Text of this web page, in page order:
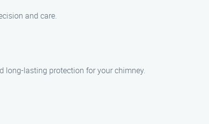
and care.
long-lasting protection for your chimney.